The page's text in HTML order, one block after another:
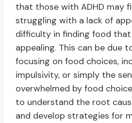
that those with ADHD may
struggling with a lack of
difficulty in finding food that
appealing. This can be due
focusing on food choices,
impulsivity, or simply the
overwhelmed by food
to understand the root
and develop strategies for